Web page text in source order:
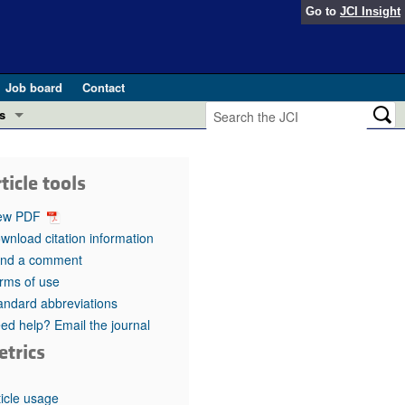
Go to JCI Insight
Job board
Contact
in health and disease (Jun 2026)
in GLP-1 medicine (Nov 2025)
(May 2025)
pathogenesis and treatment (Apr 2025)
Editor
tools
PDF
citation information
a comment
of use
abbreviations
help? Email the journal
usage